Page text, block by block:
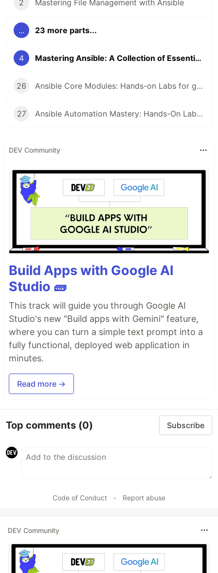
2 Mastering File Management with Ansible
... 23 more parts...
4 Mastering Ansible: A Collection of Essential Labs 🚀
26 Ansible Core Modules: Hands-on Labs for get_url, cron, command, local_action
27 Ansible Automation Mastery: Hands-On Labs for Inventory Grouping, Apt Package Management, and the Fetch Module
DEV Community
Build Apps with Google AI
Studio 🧱
This track will guide you through Google AI
Studio's new "Build apps with Gemini" feature,
where you can turn a simple text prompt into a
fully functional, deployed web application in
minutes.
Read more →
Top comments (0) Subscribe
Code of Conduct • Report abuse
DEV Community